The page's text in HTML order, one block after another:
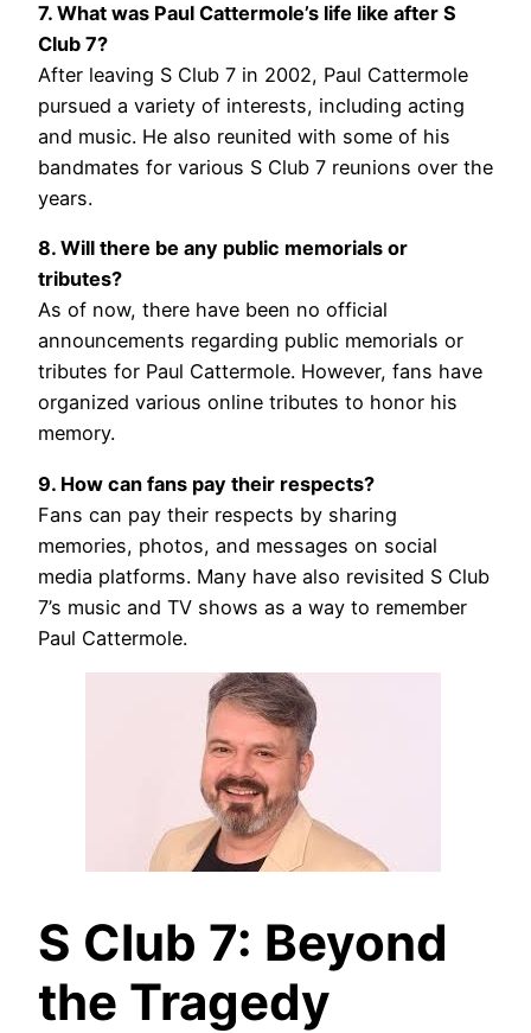
7. What was Paul Cattermole’s life like after S
Club 7?
After leaving S Club 7 in 2002, Paul Cattermole
pursued a variety of interests, including acting
and music. He also reunited with some of his
bandmates for various S Club 7 reunions over the
years.
8. Will there be any public memorials or
tributes?
As of now, there have been no official
announcements regarding public memorials or
tributes for Paul Cattermole. However, fans have
organized various online tributes to honor his
memory.
9. How can fans pay their respects?
Fans can pay their respects by sharing
memories, photos, and messages on social
media platforms. Many have also revisited S Club
7’s music and TV shows as a way to remember
Paul Cattermole.
S Club 7: Beyond
the Tragedy